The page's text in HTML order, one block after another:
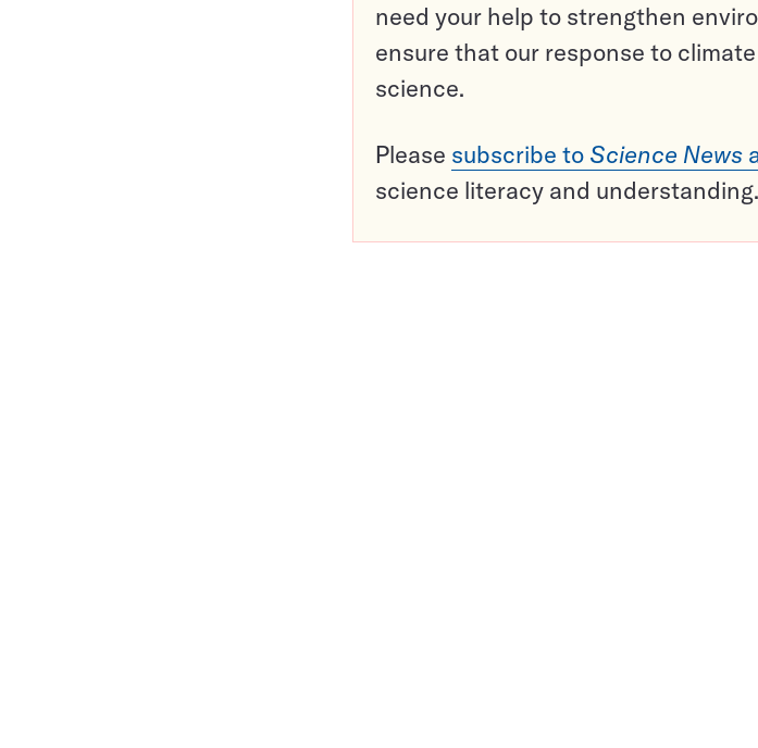
need your help to strengthen
ensure that our response to
science.
Please subscribe to Science News
science literacy and understanding.